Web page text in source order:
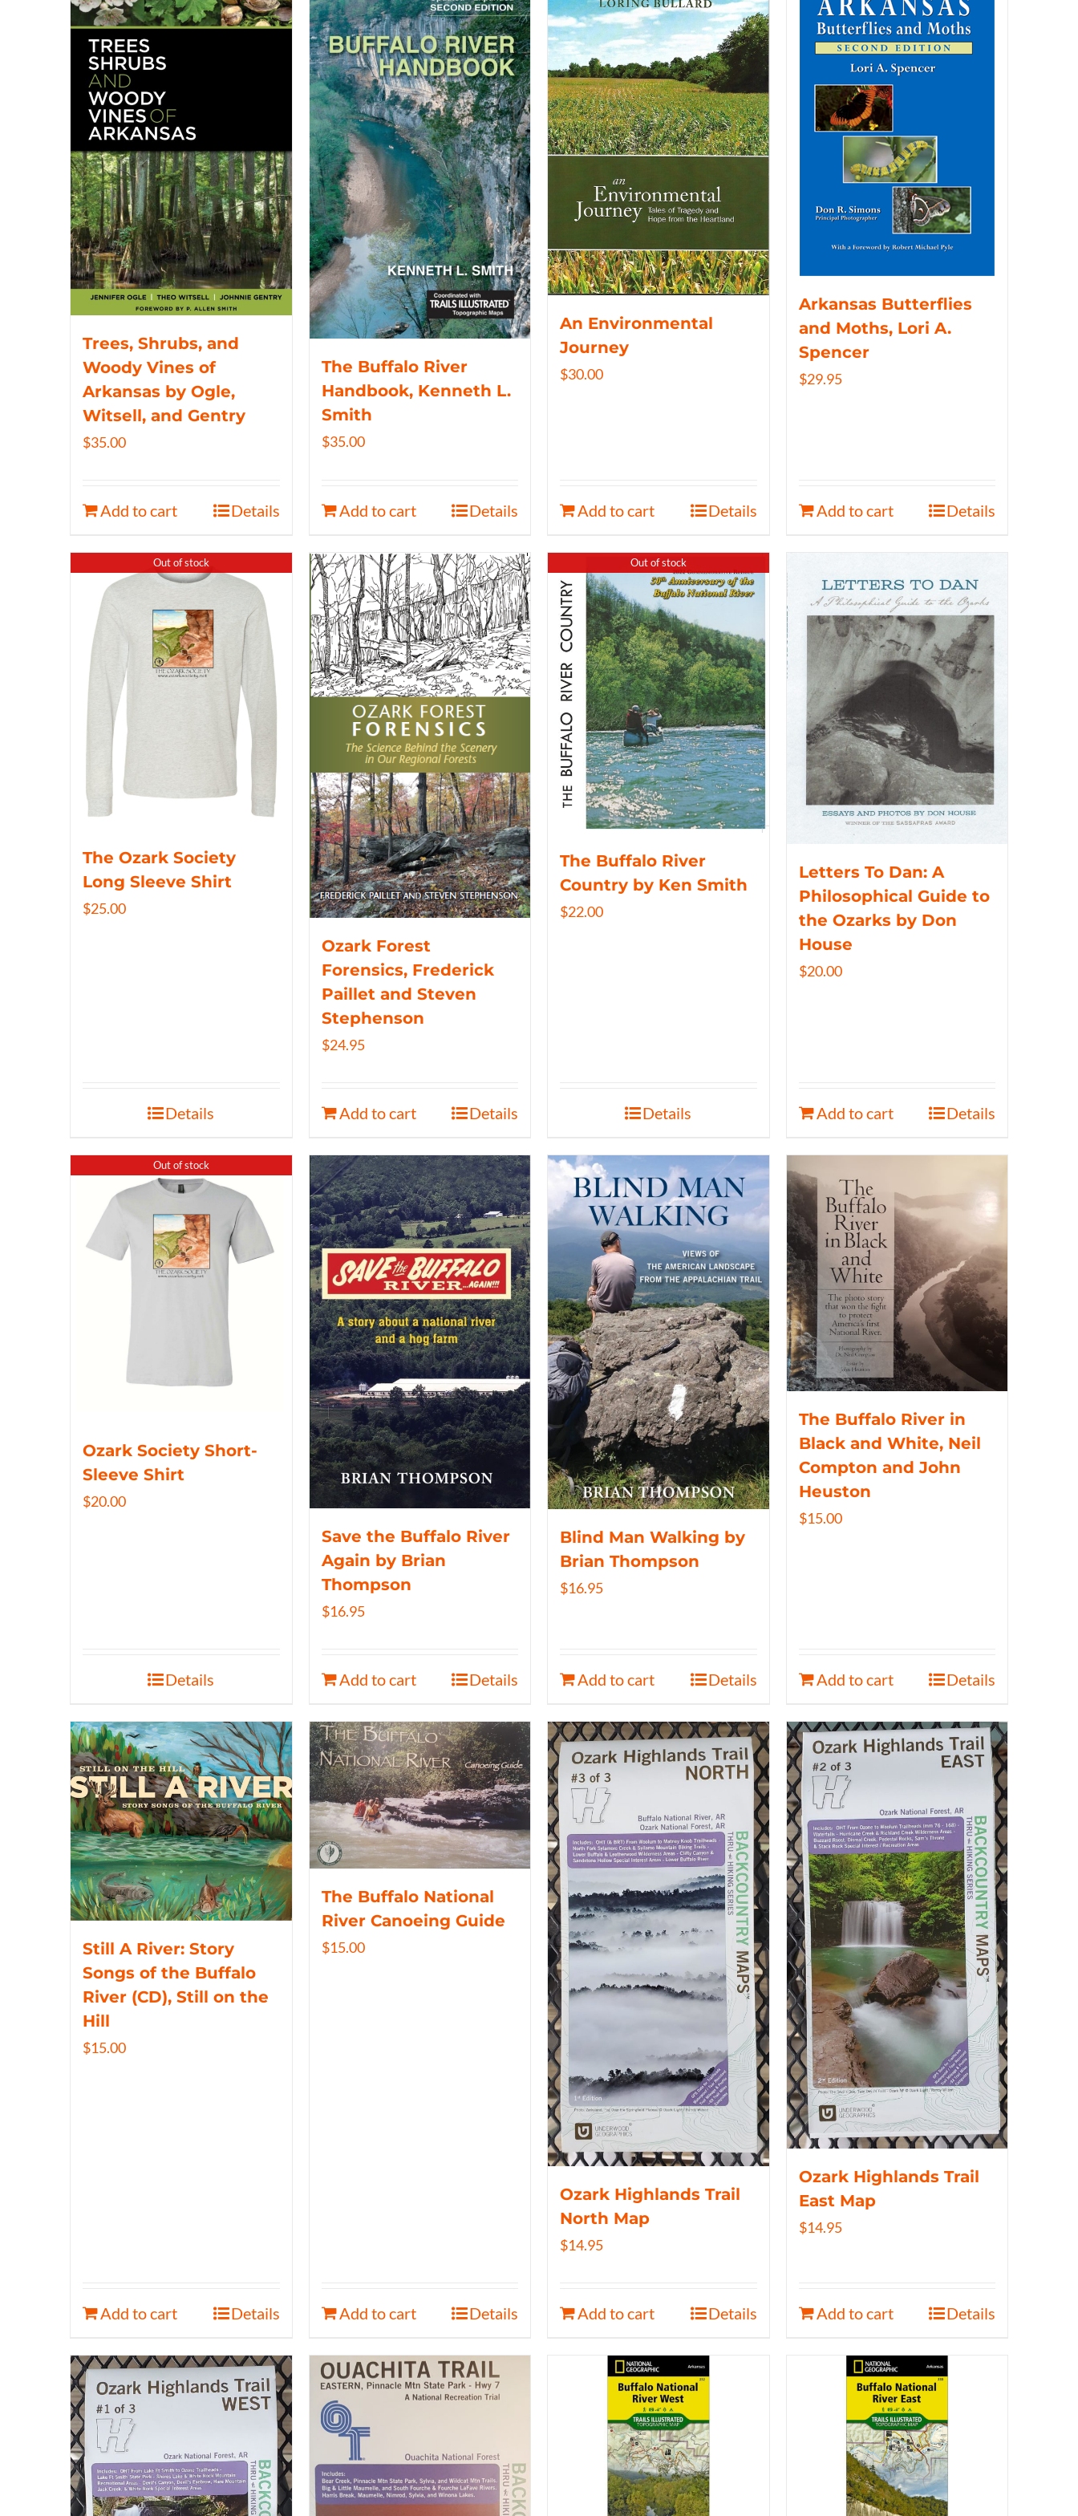
Trees, Shrubs, and
Woody Vines of
Arkansas by Ogle,
Witsell, and Gentry
$35.00
Add to cart Details
The Buffalo River
Handbook, Kenneth L.
Smith
$35.00
Add to cart Details
An Environmental
Journey
$30.00
Add to cart Details
Arkansas Butterflies
and Moths, Lori A.
Spencer
$29.95
Add to cart Details
Out of stock
The Ozark Society
Long Sleeve Shirt
$25.00
Details
Ozark Forest
Forensics, Frederick
Paillet and Steven
Stephenson
$24.95
Add to cart Details
Out of stock
The Buffalo River
Country by Ken Smith
$22.00
Details
Letters To Dan: A
Philosophical Guide to
the Ozarks by Don
House
$20.00
Add to cart Details
Out of stock
Ozark Society Short-
Sleeve Shirt
$20.00
Details
Save the Buffalo River
Again by Brian
Thompson
$16.95
Add to cart Details
Blind Man Walking by
Brian Thompson
$16.95
Add to cart Details
The Buffalo River in
Black and White, Neil
Compton and John
Heuston
$15.00
Add to cart Details
Still A River: Story
Songs of the Buffalo
River (CD), Still on the
Hill
$15.00
Add to cart Details
The Buffalo National
River Canoeing Guide
$15.00
Add to cart Details
Ozark Highlands Trail
North Map
$14.95
Add to cart Details
Ozark Highlands Trail
East Map
$14.95
Add to cart Details